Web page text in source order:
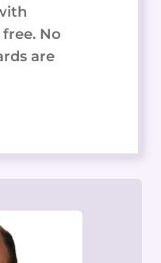
free. No
are